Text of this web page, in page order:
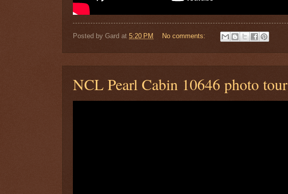
Posted by Gard at 5:20 PM No comments:
NCL Pearl Cabin 10646 photo tour